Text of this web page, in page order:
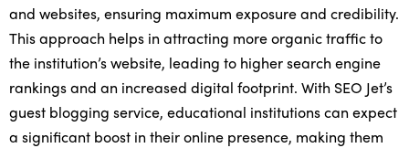
and websites, ensuring maximum exposure and credibility.
This approach helps in attracting more organic traffic to
the institution’s website, leading to higher search engine
rankings and an increased digital footprint. With SEO Jet’s
guest blogging service, educational institutions can expect
a significant boost in their online presence, making them